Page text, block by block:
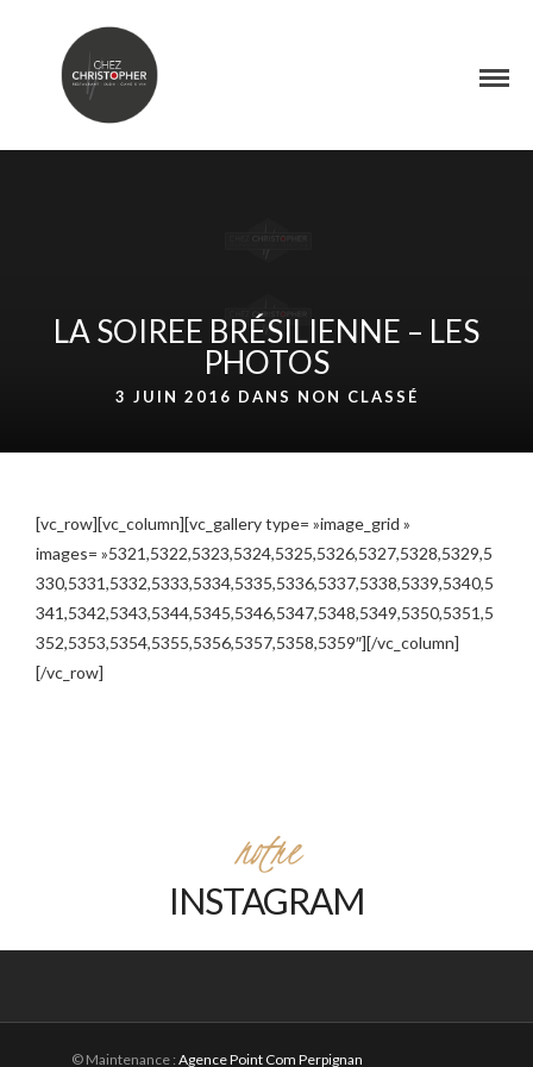
LA SOIREE BRÉSILIENNE – LES
PHOTOS
3 JUIN 2016 DANS NON CLASSÉ
[vc_row][vc_column][vc_gallery type= »image_grid »
images= »5321,5322,5323,5324,5325,5326,5327,5328,5329,5
330,5331,5332,5333,5334,5335,5336,5337,5338,5339,5340,5
341,5342,5343,5344,5345,5346,5347,5348,5349,5350,5351,5
352,5353,5354,5355,5356,5357,5358,5359″][/vc_column]
[/vc_row]
notre
INSTAGRAM
© Maintenance : Agence Point Com Perpignan